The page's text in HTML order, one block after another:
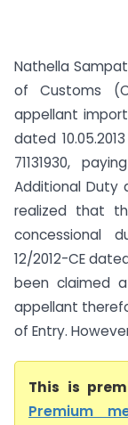
Nathella
of Customs
appellant
dated
71131930,
Additional Duty
realized that
concessional
12/2012-CE
been claimed
appellant
of Entry.
This is
Premium